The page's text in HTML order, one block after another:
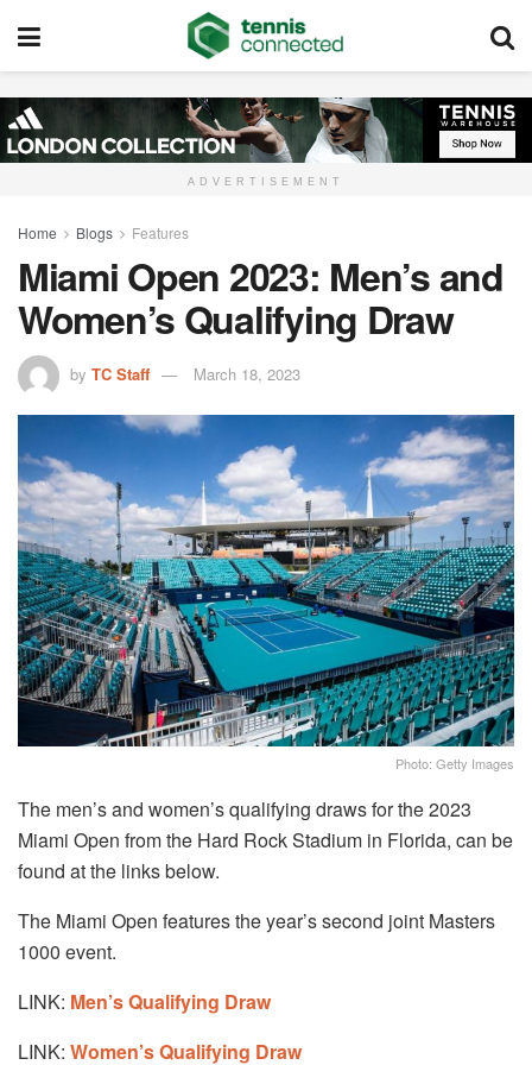
ADVERTISEMENT
Home Blogs Features
Miami Open 2023: Men’s and
Women’s Qualifying Draw
by TC Staff March 18, 2023
Photo: Getty Images
The men’s and women’s qualifying draws for the 2023
Miami Open from the Hard Rock Stadium in Florida, can be
found at the links below.
The Miami Open features the year’s second joint Masters
1000 event.
LINK: Men’s Qualifying Draw
LINK: Women’s Qualifying Draw